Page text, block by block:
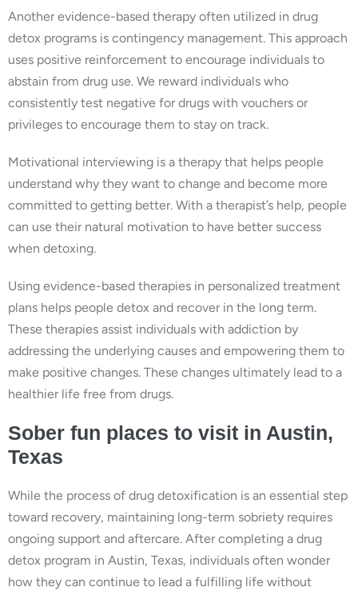
Another evidence-based therapy often utilized in drug
detox programs is contingency management. This approach
uses positive reinforcement to encourage individuals to
abstain from drug use. We reward individuals who
consistently test negative for drugs with vouchers or
privileges to encourage them to stay on track.
Motivational interviewing is a therapy that helps people
understand why they want to change and become more
committed to getting better. With a therapist’s help, people
can use their natural motivation to have better success
when detoxing.
Using evidence-based therapies in personalized treatment
plans helps people detox and recover in the long term.
These therapies assist individuals with addiction by
addressing the underlying causes and empowering them to
make positive changes. These changes ultimately lead to a
healthier life free from drugs.
Sober fun places to visit in Austin,
Texas
While the process of drug detoxification is an essential step
toward recovery, maintaining long-term sobriety requires
ongoing support and aftercare. After completing a drug
detox program in Austin, Texas, individuals often wonder
how they can continue to lead a fulfilling life without